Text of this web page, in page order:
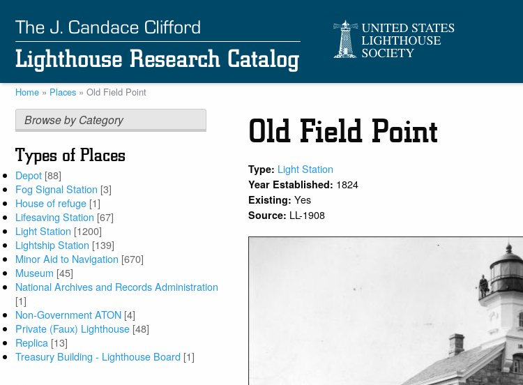
main
content
Breadcrumb
Home Places Old Field Point
Browse by Category
Types of Places
Depot [88]
Fog Signal Station [3]
House of refuge [1]
Lifesaving Station [67]
Light Station [1200]
Lightship Station [139]
Minor Aid to Navigation [670]
Museum [45]
National Archives and Records Administration
[1]
Non-Government ATON [4]
Private (Faux) Lighthouse [48]
Replica [13]
Treasury Building - Lighthouse Board [1]
Old Field Point
Type: Light Station
Year Established: 1824
Existing:Yes
Source: LL-1908